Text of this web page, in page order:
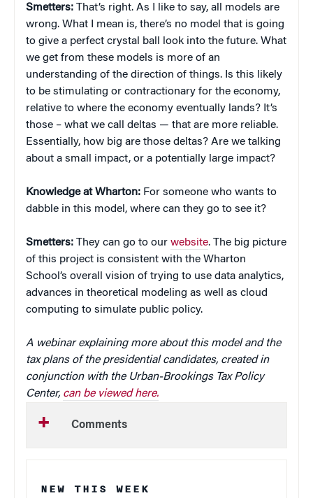
Smetters: That’s right. As I like to say, all models are
wrong. What I mean is, there’s no model that is going
to give a perfect crystal ball look into the future. What
we get from these models is more of an
understanding of the direction of things. Is this likely
to be stimulating or contractionary for the economy,
relative to where the economy eventually lands? It’s
those – what we call deltas — that are more reliable.
Essentially, how big are those deltas? Are we talking
about a small impact, or a potentially large impact?
Knowledge at Wharton: For someone who wants to
dabble in this model, where can they go to see it?
Smetters: They can go to our website. The big picture
of this project is consistent with the Wharton
School’s overall vision of trying to use data analytics,
advances in theoretical modeling as well as cloud
computing to simulate public policy.
A webinar explaining more about this model and the
tax plans of the presidential candidates, created in
conjunction with the Urban-Brookings Tax Policy
Center, can be viewed here.
Comments
NEW THIS WEEK